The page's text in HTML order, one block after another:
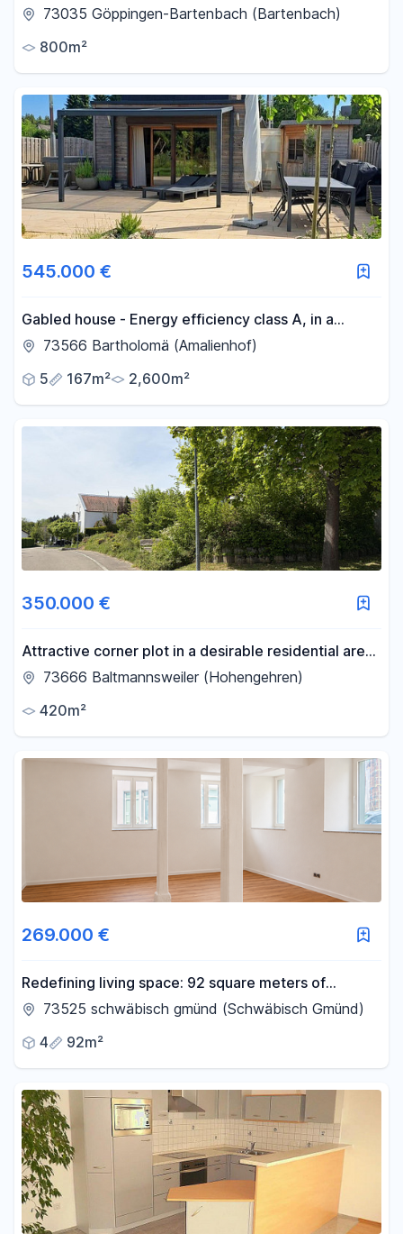
a friendly neighborhood.
73035 Göppingen-Bartenbach (Bartenbach)
800m²
545.000 €
Gabled house - Energy efficiency class A, in a
prime, undeveloped location.
73566 Bartholomä (Amalienhof)
5
167m² 2,600m²
350.000 €
Attractive corner plot in a desirable residential area
of Hohengehren – 420 m².
73666 Baltmannsweiler (Hohengehren)
420m²
269.000 €
Redefining living space: 92 square meters of
renovated living pleasure, perfect for families or as
73525 schwäbisch gmünd (Schwäbisch Gmünd)
4
92m²